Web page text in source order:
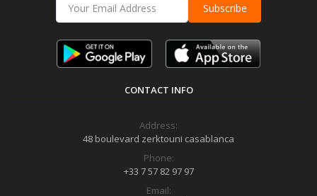
Subscribe
CONTACT INFO
Address:
48 boulevard zerktouni casablanca
Phone:
+33 7 57 82 97 97
Email: